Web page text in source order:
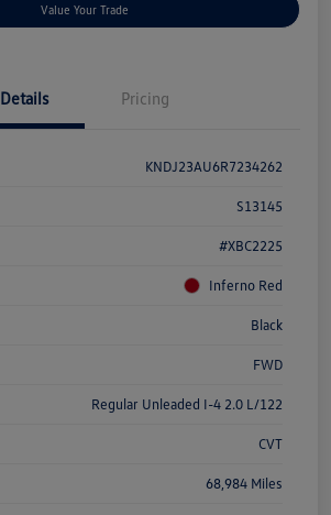
Value Your Trade
Details Pricing
KNDJ23AU6R7234262
S13145
#XBC2225
Inferno Red
Black
FWD
Regular Unleaded I-4 2.0 L/122
CVT
68,984 Miles